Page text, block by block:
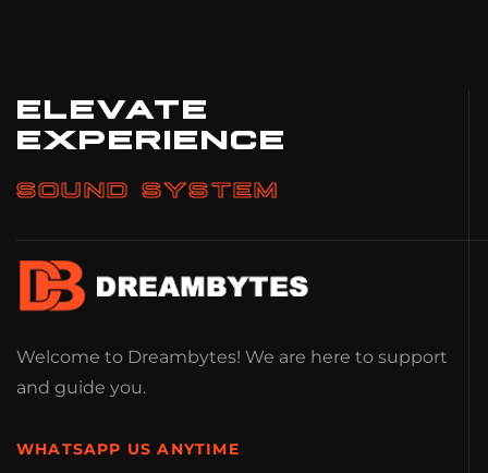
ELEVATE
EXPERIENCE
SOUND SYSTEM
Welcome to Dreambytes! We are here to support
and guide you.
WHATSAPP US ANYTIME